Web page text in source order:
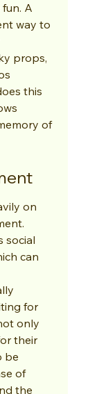
A
way to
props,
this
of
on
social
can
for
only
their
be
of
the